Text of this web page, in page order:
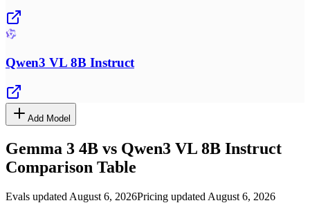
Qwen3 VL 8B Instruct
Add Model
Gemma 3 4B vs Qwen3 VL 8B Instruct
Comparison Table
Evals updated August 6, 2026Pricing updated August 6, 2026